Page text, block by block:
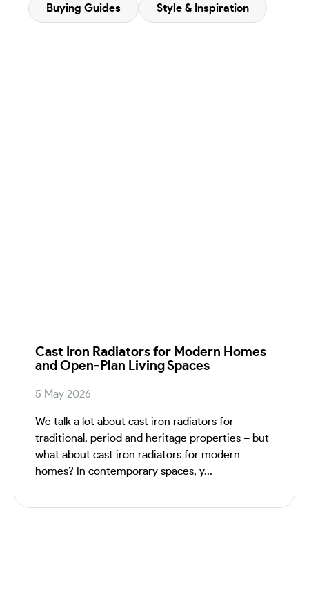
Buying Guides Style & Inspiration
Cast Iron Radiators for Modern Homes
and Open‑Plan Living Spaces
5 May 2026
We talk a lot about cast iron radiators for
traditional, period and heritage properties – but
what about cast iron radiators for modern
homes? In contemporary spaces, y...